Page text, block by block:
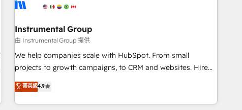
powered workflows that drive adoption from week one, in
with workflows built around your business, not a template.
➤ Migration: Move from any legacy CRM. Zero downtime,
full data integrity. ➤ Implementation: Configure HubSpot to
run your revenue process. Sales, marketing, and service
custom agents, and APIs to remove manual work. ➤
Ongoing Management: Monthly tune-ups, feature rollouts,
Instrumental Group
由 Instrumental Group 提供
We help companies scale with HubSpot. From small
projects to growth campaigns, to CRM and websites. Hire
an agency that's experienced in every inch of HubSpot and
willing to work hand-in-hand with your team to simplify the
complex and build a better experience for your team and
菁英級4.9